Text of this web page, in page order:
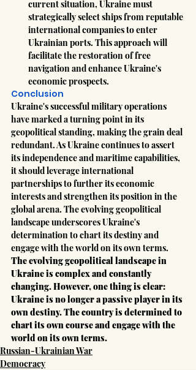
current situation, Ukraine must
strategically select ships from reputable
international companies to enter
Ukrainian ports. This approach will
facilitate the restoration of free
navigation and enhance Ukraine's
economic prospects.
Conclusion
Ukraine's successful military operations
have marked a turning point in its
geopolitical standing, making the grain deal
redundant. As Ukraine continues to assert
its independence and maritime capabilities,
it should leverage international
partnerships to further its economic
interests and strengthen its position in the
global arena. The evolving geopolitical
landscape underscores Ukraine's
determination to chart its destiny and
engage with the world on its own terms.
The evolving geopolitical landscape in
Ukraine is complex and constantly
changing. However, one thing is clear:
Ukraine is no longer a passive player in its
own destiny. The country is determined to
chart its own course and engage with the
world on its own terms.
Russian-Ukrainian War
Democracy